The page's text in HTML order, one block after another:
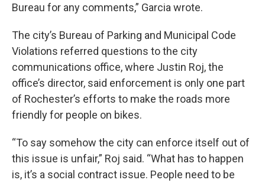
Bureau for any comments,” Garcia wrote.
The city’s Bureau of Parking and Municipal Code
Violations referred questions to the city
communications office, where Justin Roj, the
office’s director, said enforcement is only one part
of Rochester’s efforts to make the roads more
friendly for people on bikes.
“To say somehow the city can enforce itself out of
this issue is unfair,” Roj said. “What has to happen
is, it’s a social contract issue. People need to be